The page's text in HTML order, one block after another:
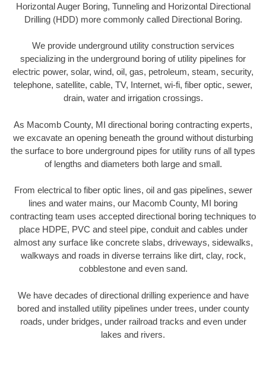
Horizontal Auger Boring, Tunneling and Horizontal Directional
Drilling (HDD) more commonly called Directional Boring.
We provide underground utility construction services
specializing in the underground boring of utility pipelines for
electric power, solar, wind, oil, gas, petroleum, steam, security,
telephone, satellite, cable, TV, Internet, wi-fi, fiber optic, sewer,
drain, water and irrigation crossings.
As Macomb County, MI directional boring contracting experts,
we excavate an opening beneath the ground without disturbing
the surface to bore underground pipes for utility runs of all types
of lengths and diameters both large and small.
From electrical to fiber optic lines, oil and gas pipelines, sewer
lines and water mains, our Macomb County, MI boring
contracting team uses accepted directional boring techniques to
place HDPE, PVC and steel pipe, conduit and cables under
almost any surface like concrete slabs, driveways, sidewalks,
walkways and roads in diverse terrains like dirt, clay, rock,
cobblestone and even sand.
We have decades of directional drilling experience and have
bored and installed utility pipelines under trees, under county
roads, under bridges, under railroad tracks and even under
lakes and rivers.